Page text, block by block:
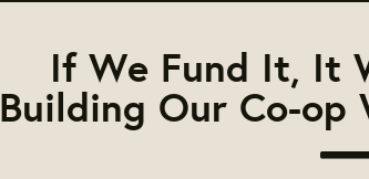
If We Fund It, It
Building Our Co-op